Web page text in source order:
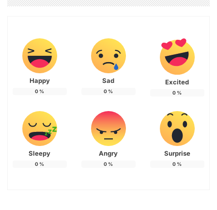
Happy
0 %
Sad
0 %
Excited
0 %
Sleepy
0 %
Angry
0 %
Surprise
0 %